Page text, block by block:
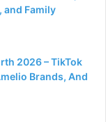
and Family
2026 – TikTok
Brands, And